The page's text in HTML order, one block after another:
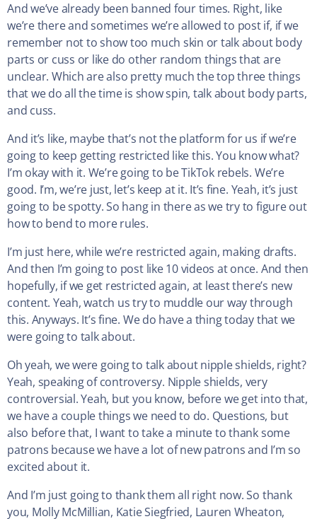
And we’ve already been banned four times. Right, like
we’re there and sometimes we’re allowed to post if, if we
remember not to show too much skin or talk about body
parts or cuss or like do other random things that are
unclear. Which are also pretty much the top three things
that we do all the time is show spin, talk about body parts,
and cuss.
And it’s like, maybe that’s not the platform for us if we’re
going to keep getting restricted like this. You know what?
I’m okay with it. We’re going to be TikTok rebels. We’re
good. I’m, we’re just, let’s keep at it. It’s fine. Yeah, it’s just
going to be spotty. So hang in there as we try to figure out
how to bend to more rules.
I’m just here, while we’re restricted again, making drafts.
And then I’m going to post like 10 videos at once. And then
hopefully, if we get restricted again, at least there’s new
content. Yeah, watch us try to muddle our way through
this. Anyways. It’s fine. We do have a thing today that we
were going to talk about.
Oh yeah, we were going to talk about nipple shields, right?
Yeah, speaking of controversy. Nipple shields, very
controversial. Yeah, but you know, before we get into that,
we have a couple things we need to do. Questions, but
also before that, I want to take a minute to thank some
patrons because we have a lot of new patrons and I’m so
excited about it.
And I’m just going to thank them all right now. So thank
you, Molly McMillian, Katie Siegfried, Lauren Wheaton,